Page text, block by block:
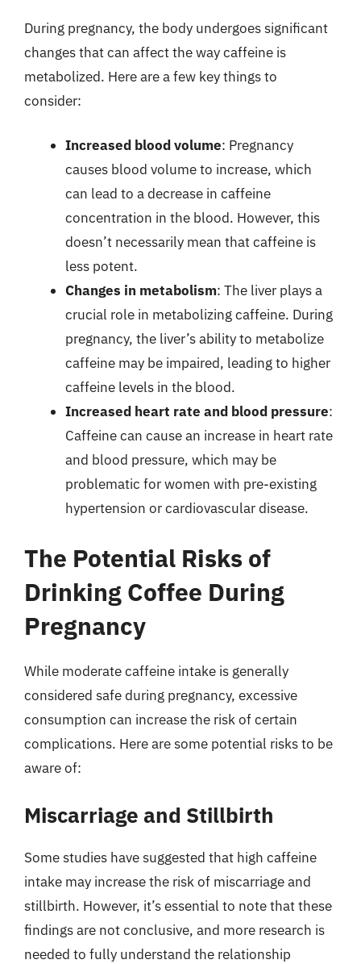
During pregnancy, the body undergoes significant
changes that can affect the way caffeine is
metabolized. Here are a few key things to
consider:
Increased blood volume: Pregnancy
causes blood volume to increase, which
can lead to a decrease in caffeine
concentration in the blood. However, this
doesn’t necessarily mean that caffeine is
less potent.
Changes in metabolism: The liver plays a
crucial role in metabolizing caffeine. During
pregnancy, the liver’s ability to metabolize
caffeine may be impaired, leading to higher
caffeine levels in the blood.
Increased heart rate and blood pressure:
Caffeine can cause an increase in heart rate
and blood pressure, which may be
problematic for women with pre-existing
hypertension or cardiovascular disease.
The Potential Risks of
Drinking Coffee During
Pregnancy
While moderate caffeine intake is generally
considered safe during pregnancy, excessive
consumption can increase the risk of certain
complications. Here are some potential risks to be
aware of:
Miscarriage and Stillbirth
Some studies have suggested that high caffeine
intake may increase the risk of miscarriage and
stillbirth. However, it’s essential to note that these
findings are not conclusive, and more research is
needed to fully understand the relationship